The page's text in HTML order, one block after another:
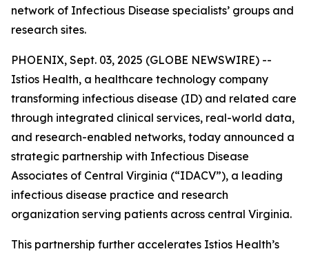
network of Infectious Disease specialists’ groups and
research sites.
PHOENIX, Sept. 03, 2025 (GLOBE NEWSWIRE) --
Istios Health, a healthcare technology company
transforming infectious disease (ID) and related care
through integrated clinical services, real-world data,
and research-enabled networks, today announced a
strategic partnership with Infectious Disease
Associates of Central Virginia (“IDACV”), a leading
infectious disease practice and research
organization serving patients across central Virginia.
This partnership further accelerates Istios Health’s